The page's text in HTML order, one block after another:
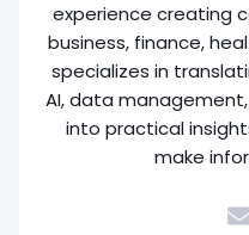
experience creating
business, finance,
specializes in
AI, data
into practical
make